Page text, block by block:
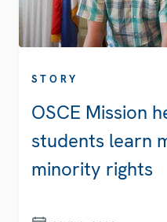
STORY
OSCE Mission
students learn
minority rights